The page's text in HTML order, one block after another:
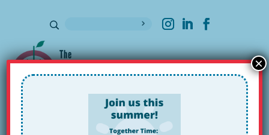
Sign up for our Newsletter
×